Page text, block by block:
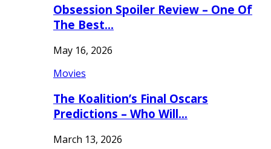
Obsession Spoiler Review – One Of
The Best…
May 16, 2026
Movies
The Koalition’s Final Oscars
Predictions – Who Will…
March 13, 2026